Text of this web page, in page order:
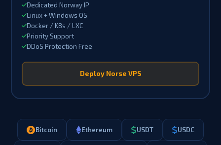
Dedicated Norway IP
Linux + Windows OS
Docker / K8s / LXC
Priority Support
DDoS Protection Free
Deploy Norse VPS
Bitcoin Ethereum USDT USDC